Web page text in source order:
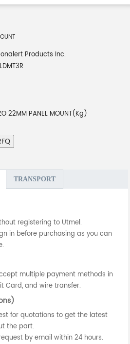
Products Inc.
22MM PANEL MOUNT(Kg)
TRANSPORT
registering to Utmel.
in before purchasing as you can
multiple payment methods in
Card, and wire transfer.
for quotations to get the latest
the part.
by email within 24 hours.